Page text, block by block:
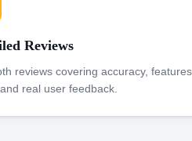
Reviews
reviews covering accuracy,
real user feedback.